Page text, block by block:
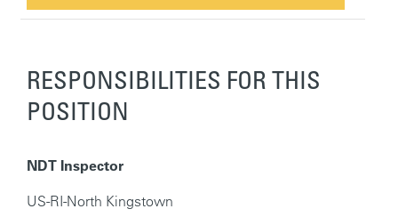
RESPONSIBILITIES FOR THIS
POSITION
NDT Inspector
US-RI-North Kingstown